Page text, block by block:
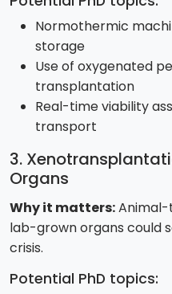
Normothermic
storage
Use of oxygenated
transplantation
Real-time viability
transport
3.
Organs
Why it matters:
lab-grown organs could
crisis.
Potential PhD topics: